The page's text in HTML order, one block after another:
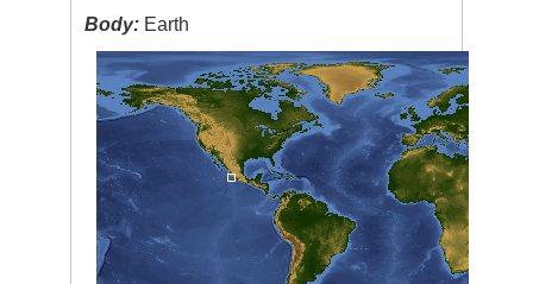
Body: Earth